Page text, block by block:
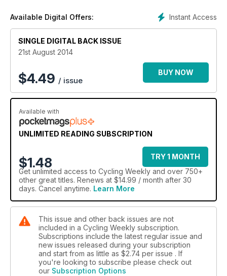
Instant Access
Available Digital Offers:
SINGLE DIGITAL BACK ISSUE
21st August 2014
$4.49 / issue
BUY NOW
Available with
UNLIMITED READING SUBSCRIPTION
$1.48
TRY 1 MONTH
Get unlimited access to Cycling Weekly and over 750+
other great titles. Renews at $14.99 / month after 30
days. Cancel anytime. Learn More
This issue and other back issues are not
included in a Cycling Weekly subscription.
Subscriptions include the latest regular issue and
new issues released during your subscription
and start from as little as $2.74 per issue . If
you're looking to subscribe please check out
our Subscription Options